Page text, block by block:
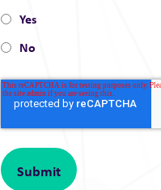
Yes
No